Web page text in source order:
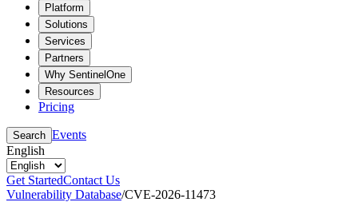
Platform
Solutions
Services
Partners
Why SentinelOne
Resources
Pricing
Search Events
English
Get StartedContact Us
Vulnerability Database/CVE-2026-11473